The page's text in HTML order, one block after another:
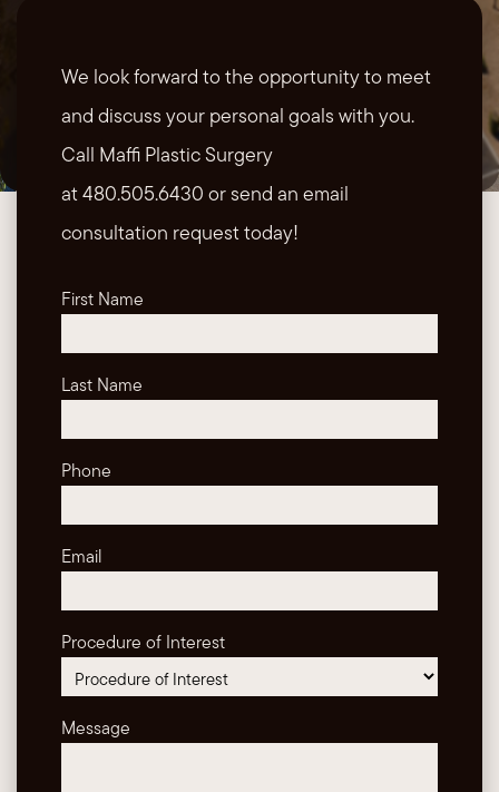
We look forward to the opportunity to meet
and discuss your personal goals with you.
Call Maffi Plastic Surgery
at 480.505.6430 or send an email
consultation request today!
First Name
Last Name
Phone
Email
Procedure of Interest
Message